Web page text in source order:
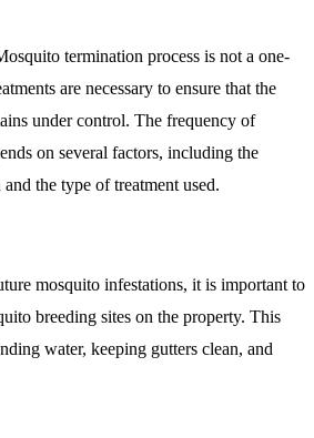
termination process is not a one-
are necessary to ensure that the
under control. The frequency of
on several factors, including the
the type of treatment used.
mosquito infestations, it is important to
breeding sites on the property. This
water, keeping gutters clean, and